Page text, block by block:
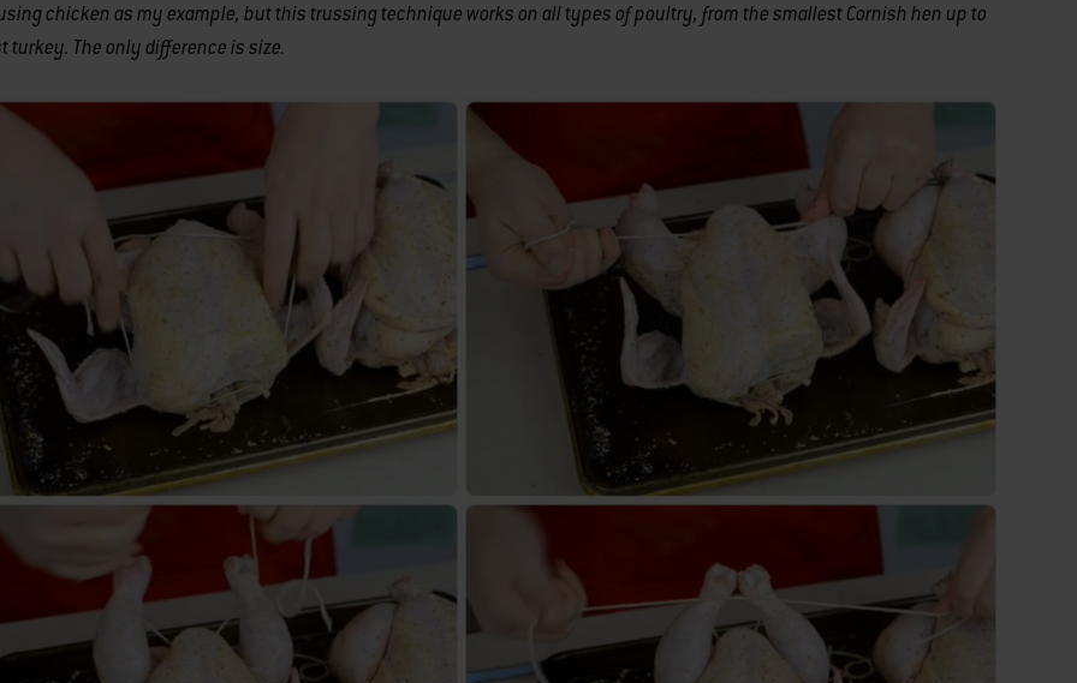
using chicken as my example, but this trussing technique works on all types of poultry, from the smallest Cornish hen up to
turkey. The only difference is size.